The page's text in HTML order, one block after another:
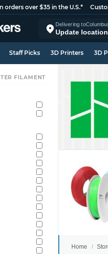
orders over $35 in the U.S.*
Delivering to
Update location
Staff Picks 3D Printers 3D
Home
FILAMENT